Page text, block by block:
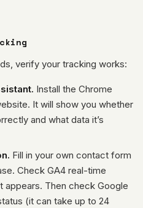
verify your tracking works:
Install the Chrome
It will show you whether
and what data it’s
Fill in your own contact form
Check GA4 real-time
Then check Google
(it can take up to 24